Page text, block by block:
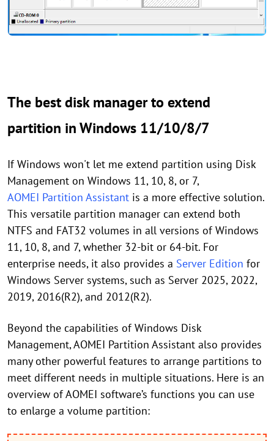
The best disk manager to extend
partition in Windows 11/10/8/7
If Windows won't let me extend partition using Disk
Management on Windows 11, 10, 8, or 7,
AOMEI Partition Assistant is a more effective solution.
This versatile partition manager can extend both
NTFS and FAT32 volumes in all versions of Windows
11, 10, 8, and 7, whether 32-bit or 64-bit. For
enterprise needs, it also provides a Server Edition for
Windows Server systems, such as Server 2025, 2022,
2019, 2016(R2), and 2012(R2).
Beyond the capabilities of Windows Disk
Management, AOMEI Partition Assistant also provides
many other powerful features to arrange partitions to
meet different needs in multiple situations. Here is an
overview of AOMEI software’s functions you can use
to enlarge a volume partition: